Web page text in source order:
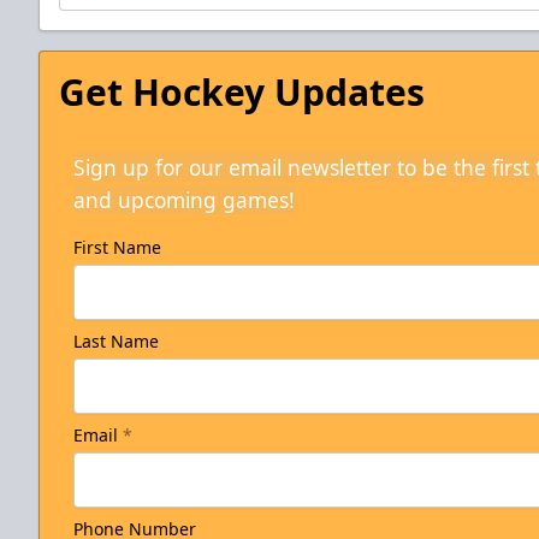
Get Hockey Updates
Sign up for our email newsletter to be the first
and upcoming games!
First Name
Last Name
Email *
Phone Number